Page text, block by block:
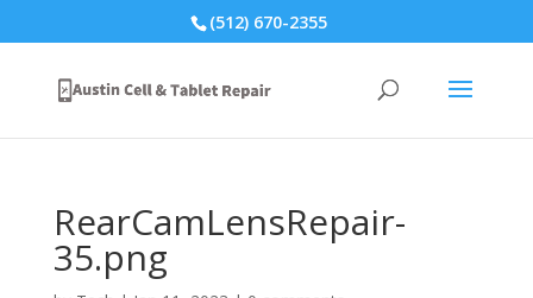
(512) 670-2355
RearCamLensRepair-
35.png